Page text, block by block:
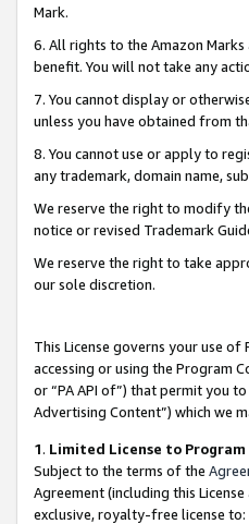
Mark.
6. All rights to the Amazon
benefit. You will not take any
7. You cannot display or
unless you have obtained from
8. You cannot use or apply to
any trademark, domain name,
We reserve the right to modify
notice or revised Trademark
We reserve the right to take
our sole discretion.
This License governs your use
accessing or using the Program
or “PA API of”) that permit you
Advertising Content”) which we
1. Limited License to
Subject to the terms of the
Agreement (including this
exclusive, royalty-free license to: